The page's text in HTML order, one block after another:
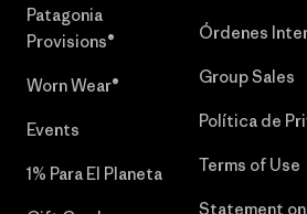
Patagonia
Provisions®
Worn Wear®
Events
1% Para El Planeta
Órdenes
Group Sales
Política de
Terms of Use
Statement